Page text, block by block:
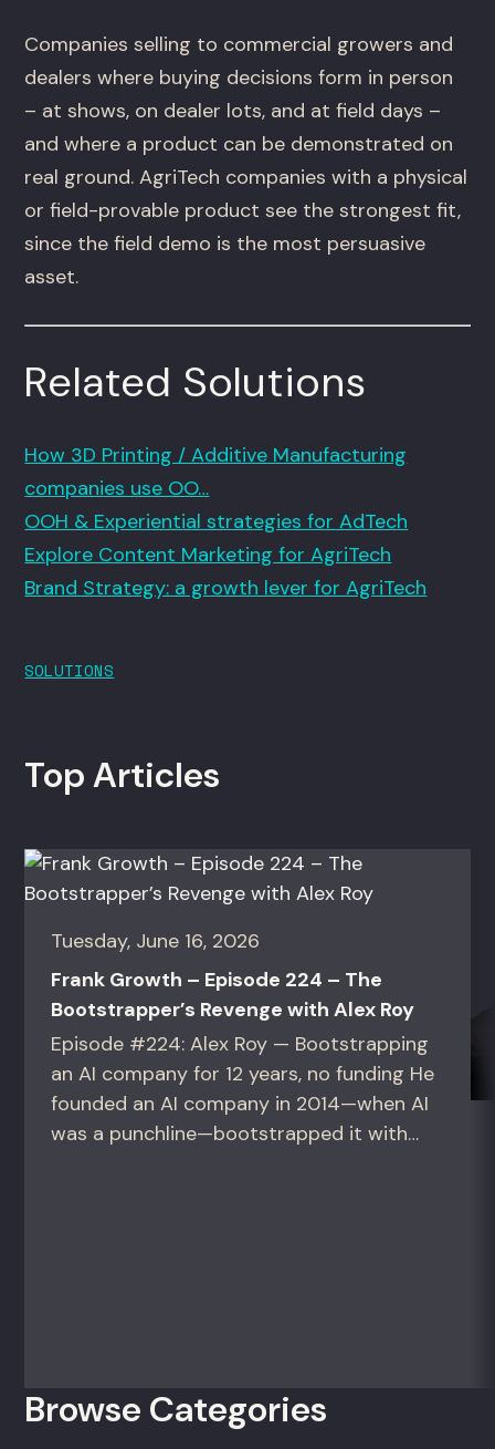
Companies selling to commercial growers and
dealers where buying decisions form in person
– at shows, on dealer lots, and at field days –
and where a product can be demonstrated on
real ground. AgriTech companies with a physical
or field-provable product see the strongest fit,
since the field demo is the most persuasive
asset.
Related Solutions
How 3D Printing / Additive Manufacturing
companies use OO…
OOH & Experiential strategies for AdTech
Explore Content Marketing for AgriTech
Brand Strategy: a growth lever for AgriTech
SOLUTIONS
Top Articles
Tuesday, June 16, 2026
Frank Growth – Episode 224 – The
Bootstrapper’s Revenge with Alex Roy
Episode #224: Alex Roy — Bootstrapping
an AI company for 12 years, no funding He
founded an AI company in 2014—when AI
was a punchline—bootstrapped it with
Browse Categories